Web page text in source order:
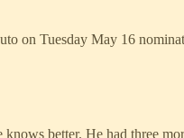
on Tuesday May 16
better. He had three